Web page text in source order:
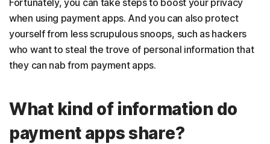
Fortunately, you can take steps to boost your privacy
when using payment apps. And you can also protect
yourself from less scrupulous snoops, such as hackers
who want to steal the trove of personal information that
they can nab from payment apps.
What kind of information do
payment apps share?